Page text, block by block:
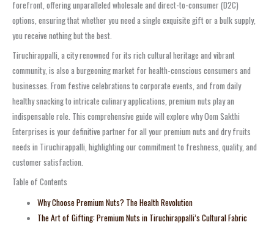
forefront, offering unparalleled wholesale and direct-to-consumer (D2C)
options, ensuring that whether you need a single exquisite gift or a bulk supply,
you receive nothing but the best.
Tiruchirappalli, a city renowned for its rich cultural heritage and vibrant
community, is also a burgeoning market for health-conscious consumers and
businesses. From festive celebrations to corporate events, and from daily
healthy snacking to intricate culinary applications, premium nuts play an
indispensable role. This comprehensive guide will explore why Oom Sakthi
Enterprises is your definitive partner for all your premium nuts and dry fruits
needs in Tiruchirappalli, highlighting our commitment to freshness, quality, and
customer satisfaction.
Table of Contents
Why Choose Premium Nuts? The Health Revolution
The Art of Gifting: Premium Nuts in Tiruchirappalli’s Cultural Fabric